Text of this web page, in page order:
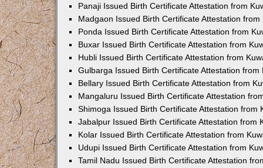
Panaji Issued Birth Certificate Attestation from
Madgaon Issued Birth Certificate Attestation from
Ponda Issued Birth Certificate Attestation from
Buxar Issued Birth Certificate Attestation from
Hubli Issued Birth Certificate Attestation from
Gulbarga Issued Birth Certificate Attestation from
Bellary Issued Birth Certificate Attestation from
Mangaluru Issued Birth Certificate Attestation
Shimoga Issued Birth Certificate Attestation from
Jabalpur Issued Birth Certificate Attestation from
Kolar Issued Birth Certificate Attestation from
Udupi Issued Birth Certificate Attestation from
Tamil Nadu Issued Birth Certificate Attestation